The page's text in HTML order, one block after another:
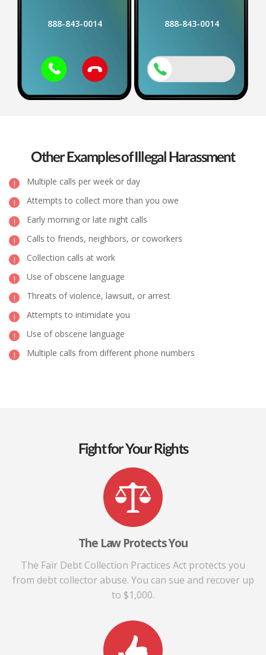
888-843-0014 888-843-0014
Other Examples of Illegal Harassment
Multiple calls per week or day
Attempts to collect more than you owe
Early morning or late night calls
Calls to friends, neighbors, or coworkers
Collection calls at work
Use of obscene language
Threats of violence, lawsuit, or arrest
Attempts to intimidate you
Use of obscene language
Multiple calls from different phone numbers
Fight for Your Rights
The Law Protects You
The Fair Debt Collection Practices Act protects you
from debt collector abuse. You can sue and recover up
to $1,000.